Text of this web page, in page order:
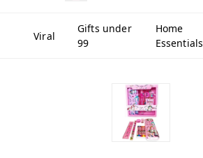
Viral
Gifts under
99
Home
Essentials